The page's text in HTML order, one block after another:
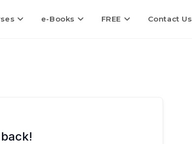
e-Books FREE Contact Us